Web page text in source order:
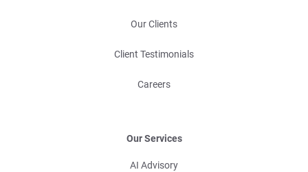
Our Clients
Client Testimonials
Careers
Our Services
AI Advisory